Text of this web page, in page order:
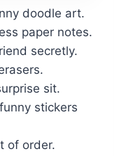
doodle art.
paper notes.
secretly.
sit.
stickers
of order.